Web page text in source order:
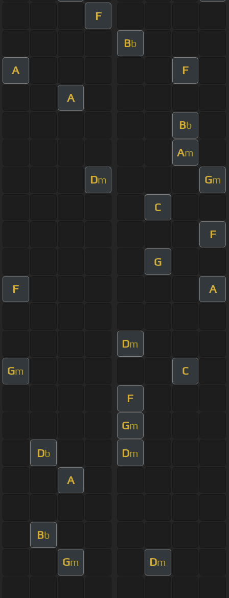
F
Bb
A F
A
Bb
Am
Dm Gm
C
F
G
F A
Dm
Gm C
F
Gm
Db Dm
A
Bb
Gm Dm